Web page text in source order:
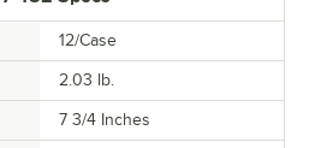
12/Case
2.03 lb.
7 3/4 Inches